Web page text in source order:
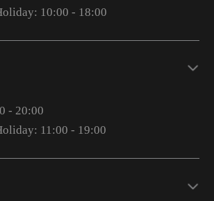
10:00 - 18:00
- 20:00
11:00 - 19:00